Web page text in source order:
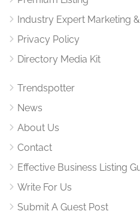
Industry Expert Marketing
Privacy Policy
Directory Media Kit
Trendspotter
News
About Us
Contact
Effective Business Listing
Write For Us
Submit A Guest Post